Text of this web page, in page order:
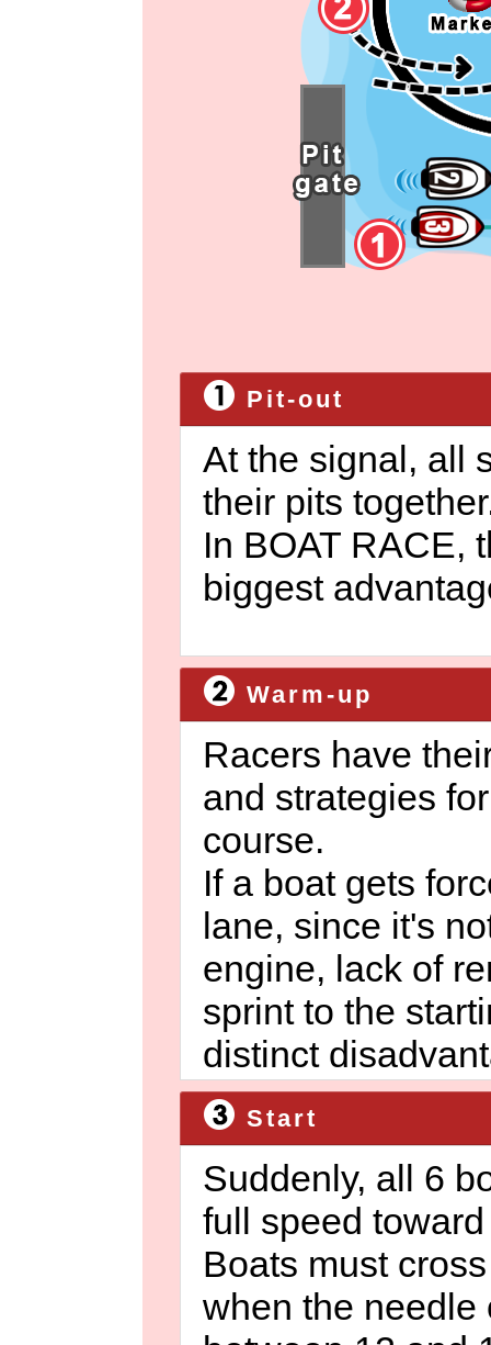
Pit-out
At the signal, all
their pits
In BOAT RACE,
biggest
Warm-up
Racers have
and strategies
course.
If a boat gets
lane, since it's
engine, lack of
sprint to the
distinct
Start
Suddenly, all 6
full speed
Boats must
when the needle